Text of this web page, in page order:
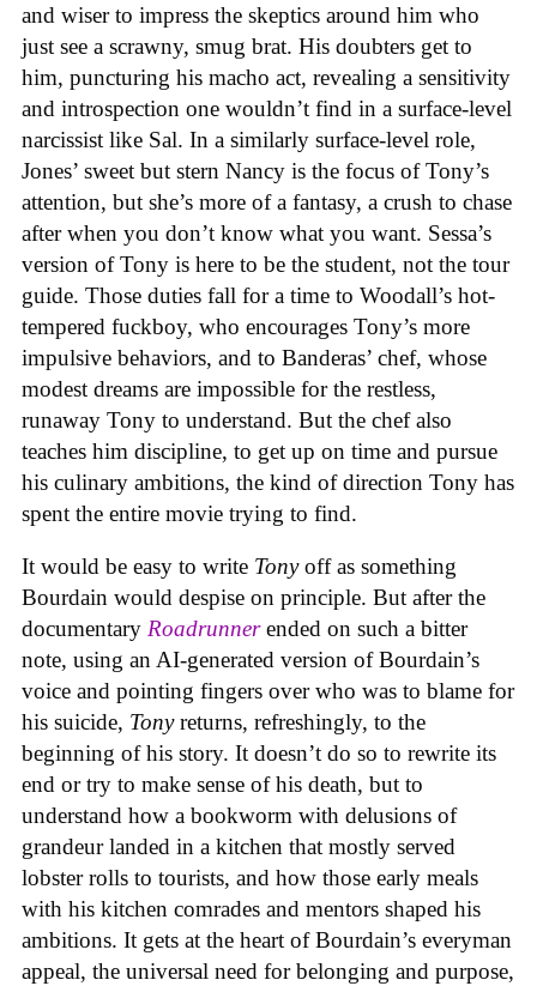
and wiser to impress the skeptics around him who
just see a scrawny, smug brat. His doubters get to
him, puncturing his macho act, revealing a sensitivity
and introspection one wouldn’t find in a surface-level
narcissist like Sal. In a similarly surface-level role,
Jones’ sweet but stern Nancy is the focus of Tony’s
attention, but she’s more of a fantasy, a crush to chase
after when you don’t know what you want. Sessa’s
version of Tony is here to be the student, not the tour
guide. Those duties fall for a time to Woodall’s hot-
tempered fuckboy, who encourages Tony’s more
impulsive behaviors, and to Banderas’ chef, whose
modest dreams are impossible for the restless,
runaway Tony to understand. But the chef also
teaches him discipline, to get up on time and pursue
his culinary ambitions, the kind of direction Tony has
spent the entire movie trying to find.
It would be easy to write Tonyoff as something
Bourdain would despise on principle. But after the
documentary Roadrunnerended on such a bitter
note, using an AI-generated version of Bourdain’s
voice and pointing fingers over who was to blame for
his suicide, Tonyreturns, refreshingly, to the
beginning of his story. It doesn’t do so to rewrite its
end or try to make sense of his death, but to
understand how a bookworm with delusions of
grandeur landed in a kitchen that mostly served
lobster rolls to tourists, and how those early meals
with his kitchen comrades and mentors shaped his
ambitions. It gets at the heart of Bourdain’s everyman
appeal, the universal need for belonging and purpose,